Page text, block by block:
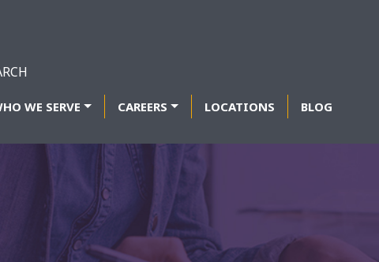
WE SERVE CAREERS LOCATIONS BLOG